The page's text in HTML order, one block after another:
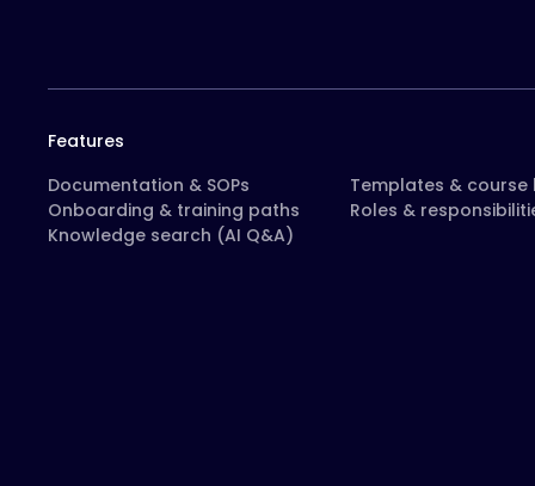
Features
Documentation & SOPs
Onboarding & training paths
Knowledge search (AI Q&A)
Templates & course
Roles &